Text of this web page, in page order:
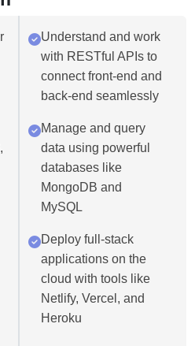
Understand and work
with RESTful APIs to
connect front-end and
back-end seamlessly
Manage and query
data using powerful
databases like
MongoDB and
MySQL
Deploy full-stack
applications on the
cloud with tools like
Netlify, Vercel, and
Heroku